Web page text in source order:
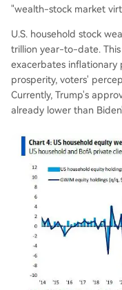
"wealth-stock market
U.S. household stock
trillion year-to-date.
exacerbates inflationary
prosperity, voters'
Currently, Trump's
already lower than